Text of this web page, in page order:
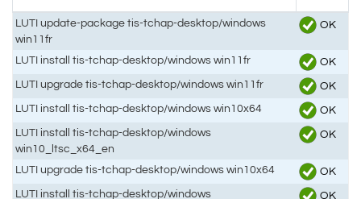
LUTI update-package tis-tchap-desktop/windows
win11fr
OK
LUTI install tis-tchap-desktop/windows win11fr
OK
LUTI upgrade tis-tchap-desktop/windows win11fr
OK
LUTI install tis-tchap-desktop/windows win10x64
OK
LUTI install tis-tchap-desktop/windows
win10_ltsc_x64_en
OK
LUTI upgrade tis-tchap-desktop/windows win10x64
OK
LUTI install tis-tchap-desktop/windows
OK